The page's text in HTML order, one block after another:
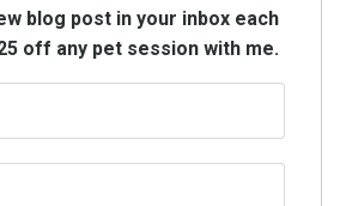
blog post in your inbox each
off any pet session with me.